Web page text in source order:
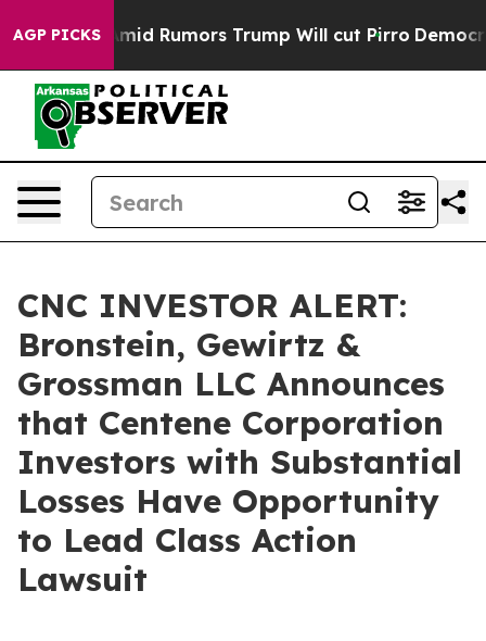
AGP PICKSAmid Rumors Trump Will cut Pirro Democratic
CNC INVESTOR ALERT:
Bronstein, Gewirtz &
Grossman LLC Announces
that Centene Corporation
Investors with Substantial
Losses Have Opportunity
to Lead Class Action
Lawsuit